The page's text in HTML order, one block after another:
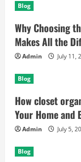
Blog
Why Choosing
Makes All the
Admin July 11,
Blog
How closet
Your Home and
Admin July 5,
Blog